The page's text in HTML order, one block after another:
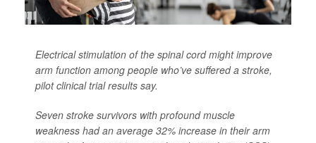
Electrical stimulation of the spinal cord might improve
arm function among people who’ve suffered a stroke,
pilot clinical trial results say.
Seven stroke survivors with profound muscle
weakness had an average 32% increase in their arm